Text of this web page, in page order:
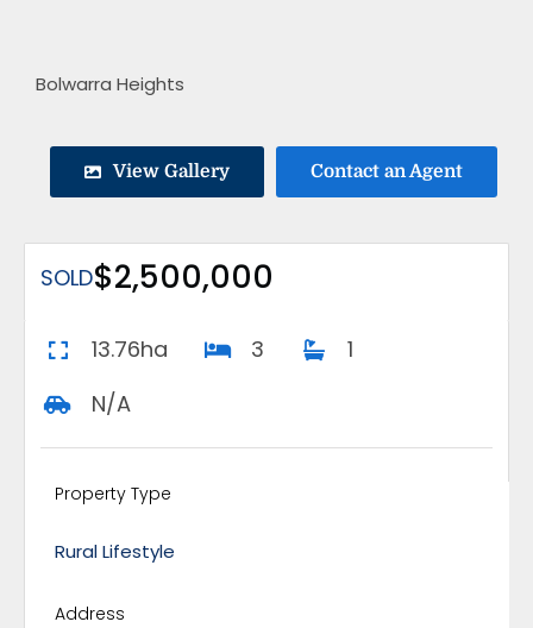
Bolwarra Heights
View Gallery Contact an Agent
SOLD$2,500,000
13.76ha 3
1
N/A
Property Type
Rural Lifestyle
Address